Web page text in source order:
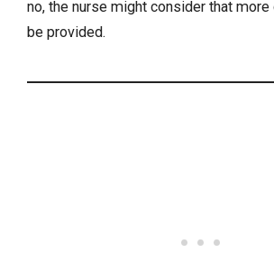
no, the nurse might consider that
be provided.